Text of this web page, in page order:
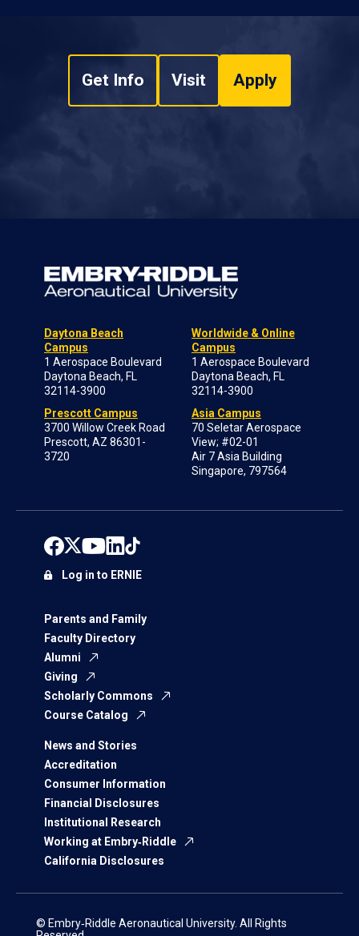
Get Info Visit Apply
Daytona Beach
Campus
1 Aerospace Boulevard
Daytona Beach, FL
32114-3900
Prescott Campus
3700 Willow Creek Road
Prescott, AZ 86301-
3720
Worldwide & Online
Campus
1 Aerospace Boulevard
Daytona Beach, FL
32114-3900
Asia Campus
70 Seletar Aerospace
View; #02-01
Air 7 Asia Building
Singapore, 797564
Parents and Family
Faculty Directory
Alumni
Giving
Scholarly Commons
Course Catalog
News and Stories
Accreditation
Consumer Information
Financial Disclosures
Institutional Research
Working at Embry‑Riddle
California Disclosures
Log in to ERNIE
© Embry‑Riddle Aeronautical University. All Rights